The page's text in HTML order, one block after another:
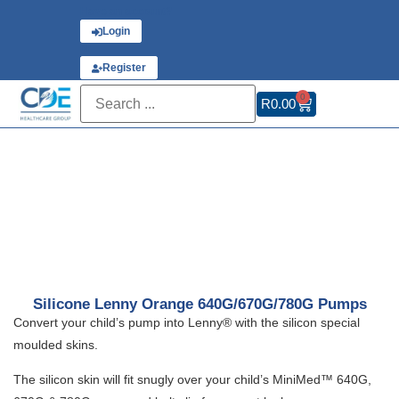
Login
Register
R0.00 0
Silicone Lenny Orange 640G/670G/780G Pumps
Convert your child’s pump into Lenny® with the silicon special
moulded skins.
The silicon skin will fit snugly over your child’s MiniMed™ 640G,